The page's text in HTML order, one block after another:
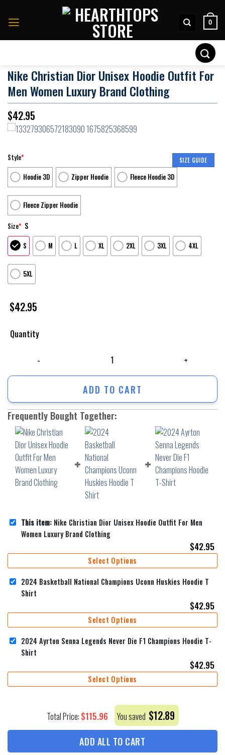
0
Nike Christian Dior Unisex Hoodie Outfit For
Men Women Luxury Brand Clothing
$42.95
SIZE GUIDE
Style*
Hoodie 3D
Zipper Hoodie Fleece Hoodie 3D
Fleece Zipper Hoodie
Size* S
S M L XL 2XL 3XL 4XL
5XL
$42.95
Quantity
ADD TO CART
Frequently Bought Together:
This item: Nike Christian Dior Unisex Hoodie Outfit For Men
Women Luxury Brand Clothing
$42.95
Select Options
2024 Basketball National Champions Uconn Huskies Hoodie T
Shirt
$42.95
Select Options
2024 Ayrton Senna Legends Never Die F1 Champions Hoodie T-
Shirt
$42.95
Select Options
Total Price: $115.96 You saved $12.89
ADD ALL TO CART